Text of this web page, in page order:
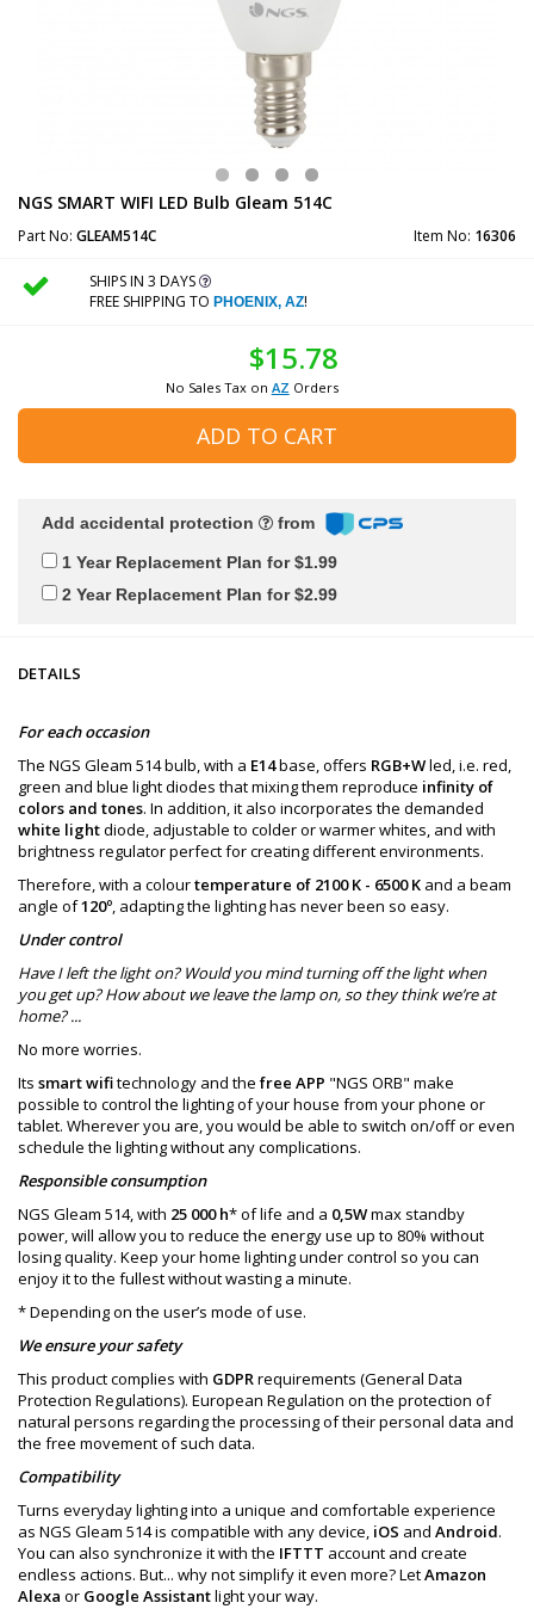
NGS SMART WIFI LED Bulb Gleam 514C
Part No: GLEAM514C Item No: 16306
SHIPS IN 3 DAYS
FREE SHIPPING TO PHOENIX, AZ!
$15.78
No Sales Tax on AZ Orders
ADD TO CART
Add accidental protection from
1 Year Replacement Plan for $1.99
2 Year Replacement Plan for $2.99
DETAILS
For each occasion
The NGS Gleam 514 bulb, with a E14base, offers RGB+Wled, i.e. red,
green and blue light diodes that mixing them reproduce infinity of
colors and tones. In addition, it also incorporates the demanded
white lightdiode, adjustable to colder or warmer whites, and with
brightness regulator perfect for creating different environments.
Therefore, with a colourtemperature of 2100 K - 6500 K and a beam
angle of120º, adapting the lighting has never been so easy.
Under control
Have I left the light on? Would you mind turning off the light when
you get up? How about we leave the lamp on, so they think we’re at
home? ...
No more worries.
Its smart wifitechnology and the free APP "NGS ORB" make
possible to control the lighting of your house from your phone or
tablet. Wherever you are, you would be able to switch on/off or even
schedule the lighting without any complications.
Responsible consumption
NGS Gleam 514, with 25 000 h* of life and a 0,5Wmax standby
power, will allow you to reduce the energy use up to 80% without
losing quality. Keep your home lighting under control so you can
enjoy it to the fullest without wasting a minute.
* Depending on the user’s mode of use.
We ensure your safety
This product complies with GDPRrequirements (General Data
Protection Regulations). European Regulation on the protection of
natural persons regarding the processing of their personal data and
the free movement of such data.
Compatibility
Turns everyday lighting into a unique and comfortable experience
as NGS Gleam 514 is compatible with any device, iOS and Android.
You can also synchronize it with the IFTTT account and create
endless actions. But... why not simplify it even more? LetAmazon
Alexa or Google Assistantlight your way.